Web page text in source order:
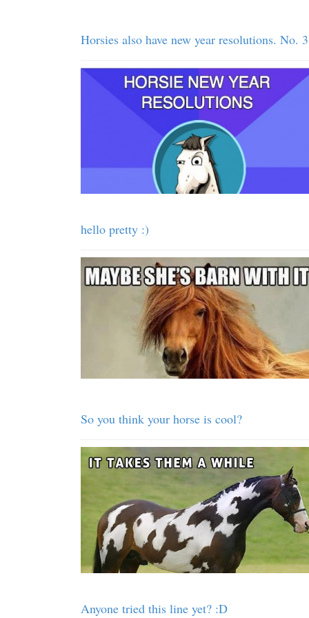
Horsies also have new year resolutions. No. 3
hello pretty :)
So you think your horse is cool?
Anyone tried this line yet? :D